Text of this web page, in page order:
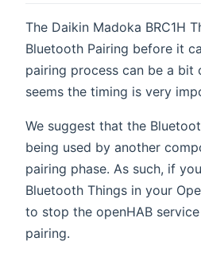
The Daikin Madoka BRC1H
Bluetooth Pairing before it
pairing process can be a bit
seems the timing is very
We suggest that the
being used by another
pairing phase. As such, if
Bluetooth Things in your
to stop the openHAB
pairing.